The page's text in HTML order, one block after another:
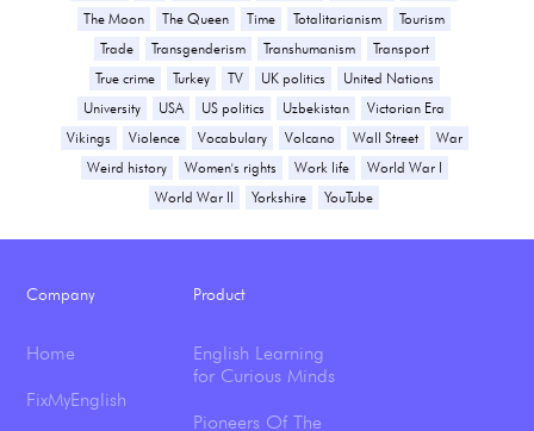
The Moon
The Queen Time Totalitarianism
Tourism
Trade
Transgenderism Transhumanism
Transport
True crime
Turkey TV UK politics
United Nations
University
USA US politics Uzbekistan
Victorian Era
Vikings
Violence Vocabulary Volcano Wall Street
War
Weird history
Women's rights Work life
World War I
World War II
Yorkshire YouTube
Company
Home
FixMyEnglish
Product
English Learning
for Curious Minds
Pioneers Of The